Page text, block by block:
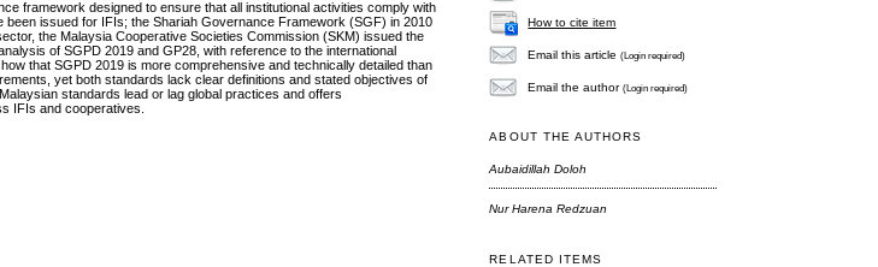
How to cite item
Email this article(Login required)
Email the author(Login required)
ABOUT THE AUTHORS
Aubaidillah Doloh
Nur Harena Redzuan
RELATED ITEMS
framework designed to ensure that all institutional activities comply with
issued for IFIs; the Shariah Governance Framework (SGF) in 2010
the Malaysia Cooperative Societies Commission (SKM) issued the
of SGPD 2019 and GP28, with reference to the international
that SGPD 2019 is more comprehensive and technically detailed than
yet both standards lack clear definitions and stated objectives of
standards lead or lag global practices and offers
IFIs and cooperatives.